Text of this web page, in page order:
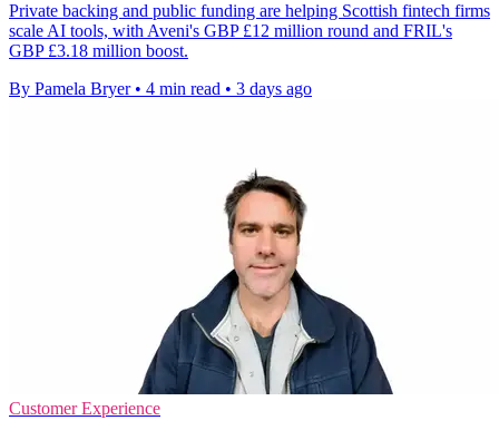
Private backing and public funding are helping Scottish fintech firms
scale AI tools, with Aveni's GBP £12 million round and FRIL's
GBP £3.18 million boost.
By Pamela Bryer • 4 min read • 3 days ago
Customer Experience